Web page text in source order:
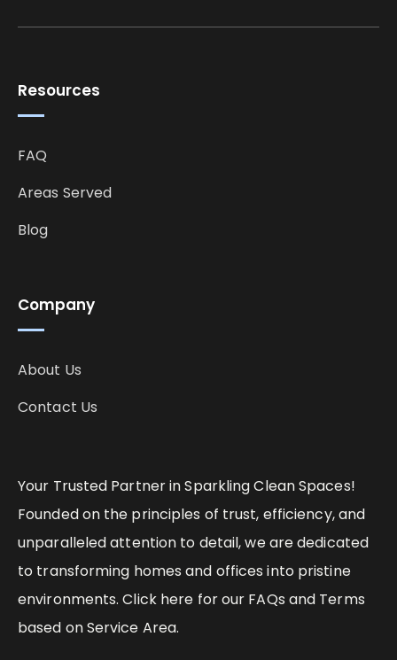
Your Trusted Partner in Sparkling Clean Spaces!
Founded on the principles of trust, efficiency, and
unparalleled attention to detail, we are dedicated
to transforming homes and offices into pristine
environments. Click here for our FAQs and Terms
based on Service Area.
Company
About Us
Contact Us
Resources
FAQ
Areas Served
Blog